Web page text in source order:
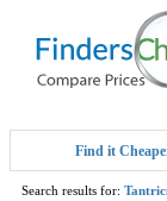
Find it
Search results for: